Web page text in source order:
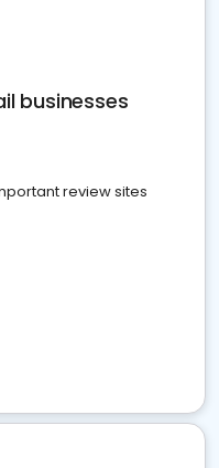
businesses
review sites